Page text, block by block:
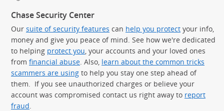
Chase Security Center
Our suite of security features can help you protect your info,
money and give you peace of mind. See how we're dedicated
to helping protect you, your accounts and your loved ones
from financial abuse. Also, learn about the common tricks
scammers are using to help you stay one step ahead of
them. If you see unauthorized charges or believe your
account was compromised contact us right away to report
fraud.